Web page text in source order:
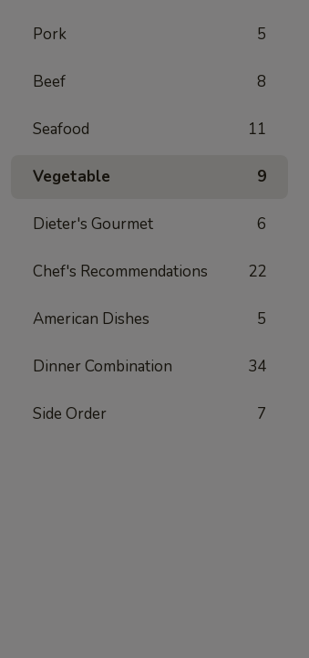
Pork 5
Beef 8
Seafood 11
Vegetable 9
Dieter's Gourmet 6
Chef's Recommendations 22
American Dishes 5
Dinner Combination 34
Side Order 7